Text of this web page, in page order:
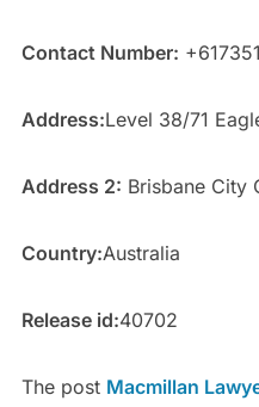
Contact Number:
Address:Level 38/71
Address 2: Brisbane City
Country:Australia
Release id:40702
The post Macmillan